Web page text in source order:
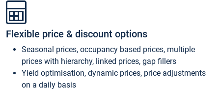
Flexible price & discount options
Seasonal prices, occupancy based prices, multiple
prices with hierarchy, linked prices, gap fillers
Yield optimisation, dynamic prices, price adjustments
on a daily basis